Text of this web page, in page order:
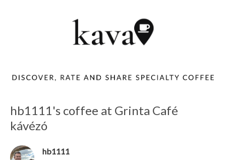
hb1111's coffee at Grinta Café
kávézó
hb1111